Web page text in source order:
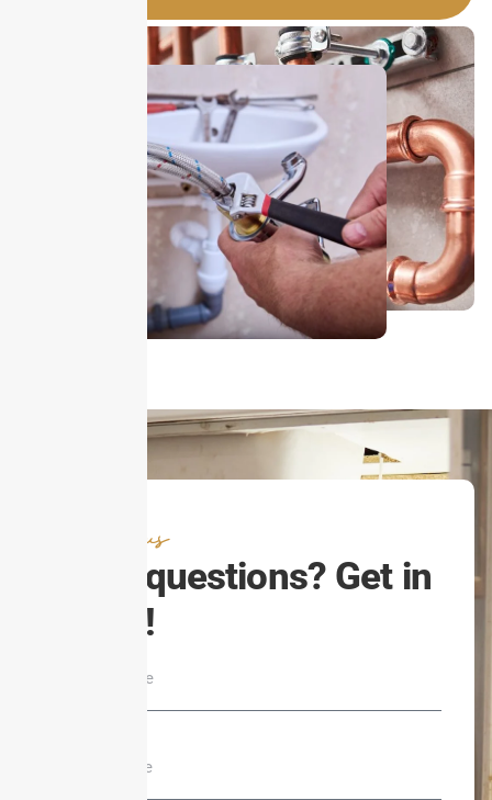
Contact us
Have questions? Get in
touch!